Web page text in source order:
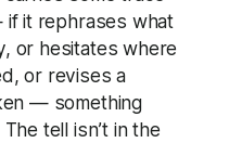
it rephrases what
or hesitates where
or revises a
— something
tell isn’t in the